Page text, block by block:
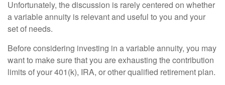
Unfortunately, the discussion is rarely centered on whether
a variable annuity is relevant and useful to you and your
set of needs.
Before considering investing in a variable annuity, you may
want to make sure that you are exhausting the contribution
limits of your 401(k), IRA, or other qualified retirement plan.